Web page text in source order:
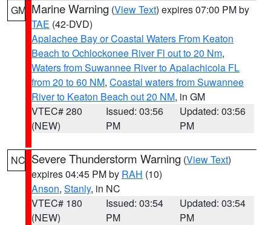
GM Marine Warning (View Text) expires 07:00 PM by
TAE (42-DVD)
Apalachee Bay or Coastal Waters From Keaton
Beach to Ochlockonee River Fl out to 20 Nm,
Waters from Suwannee River to Apalachicola FL
from 20 to 60 NM, Coastal waters from Suwannee
River to Keaton Beach out 20 NM, in GM
VTEC# 280
(NEW)
Issued: 03:56
PM
Updated: 03:56
PM
NC Severe Thunderstorm Warning (View Text)
expires 04:45 PM by RAH (10)
Anson, Stanly, in NC
VTEC# 180
(NEW)
Issued: 03:54
PM
Updated: 03:54
PM